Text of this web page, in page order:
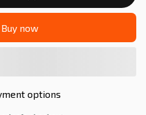
Buy now
options